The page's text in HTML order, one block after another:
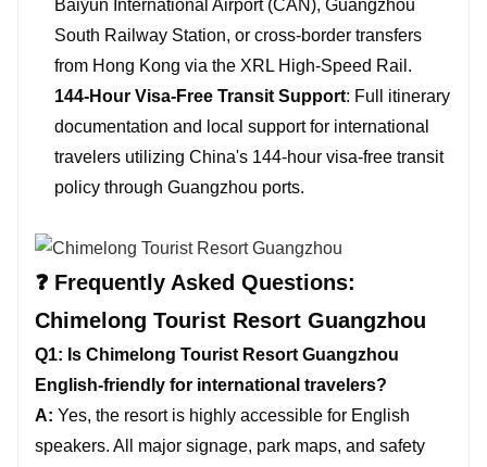
Baiyun International Airport (CAN), Guangzhou
South Railway Station, or cross-border transfers
from Hong Kong via the XRL High-Speed Rail.
144-Hour Visa-Free Transit Support: Full itinerary
documentation and local support for international
travelers utilizing China's 144-hour visa-free transit
policy through Guangzhou ports.
❓ Frequently Asked Questions:
Chimelong Tourist Resort Guangzhou
Q1: Is Chimelong Tourist Resort Guangzhou
English-friendly for international travelers?
A: Yes, the resort is highly accessible for English
speakers. All major signage, park maps, and safety